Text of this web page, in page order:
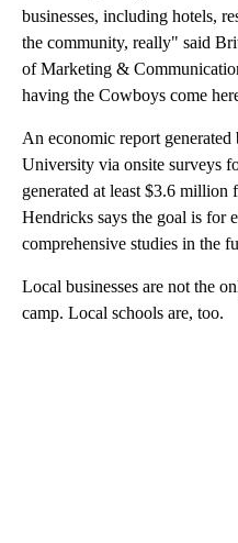
businesses, including hotels,
the community, really" said
of Marketing &
having the Cowboys come
An economic report generated
University via onsite surveys
generated at least $3.6 million
Hendricks says the goal is for
comprehensive studies in the
Local businesses are not the
camp. Local schools are, too.